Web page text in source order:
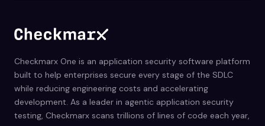
Checkmarx One is an application security software platform
built to help enterprises secure every stage of the SDLC
while reducing engineering costs and accelerating
development. As a leader in agentic application security
testing, Checkmarx scans trillions of lines of code each year,